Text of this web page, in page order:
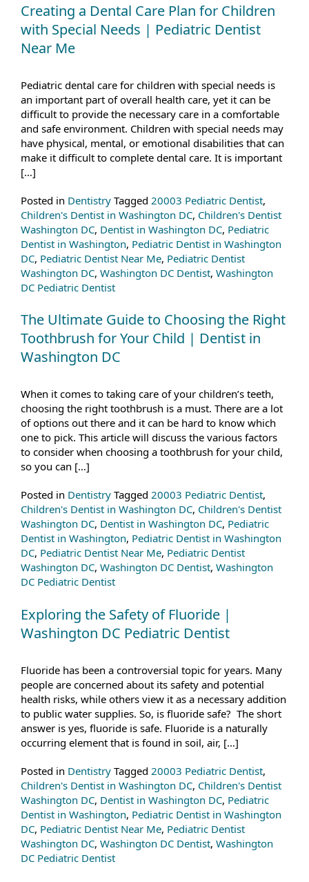
Creating a Dental Care Plan for Children
with Special Needs | Pediatric Dentist
Near Me
Pediatric dental care for children with special needs is
an important part of overall health care, yet it can be
difficult to provide the necessary care in a comfortable
and safe environment. Children with special needs may
have physical, mental, or emotional disabilities that can
make it difficult to complete dental care. It is important
[…]
Posted in Dentistry Tagged 20003 Pediatric Dentist,
Children's Dentist in Washington DC, Children's Dentist
Washington DC, Dentist in Washington DC, Pediatric
Dentist in Washington, Pediatric Dentist in Washington
DC, Pediatric Dentist Near Me, Pediatric Dentist
Washington DC, Washington DC Dentist, Washington
DC Pediatric Dentist
The Ultimate Guide to Choosing the Right
Toothbrush for Your Child | Dentist in
Washington DC
When it comes to taking care of your children’s teeth,
choosing the right toothbrush is a must. There are a lot
of options out there and it can be hard to know which
one to pick. This article will discuss the various factors
to consider when choosing a toothbrush for your child,
so you can […]
Posted in Dentistry Tagged 20003 Pediatric Dentist,
Children's Dentist in Washington DC, Children's Dentist
Washington DC, Dentist in Washington DC, Pediatric
Dentist in Washington, Pediatric Dentist in Washington
DC, Pediatric Dentist Near Me, Pediatric Dentist
Washington DC, Washington DC Dentist, Washington
DC Pediatric Dentist
Exploring the Safety of Fluoride |
Washington DC Pediatric Dentist
Fluoride has been a controversial topic for years. Many
people are concerned about its safety and potential
health risks, while others view it as a necessary addition
to public water supplies. So, is fluoride safe? The short
answer is yes, fluoride is safe. Fluoride is a naturally
occurring element that is found in soil, air, […]
Posted in Dentistry Tagged 20003 Pediatric Dentist,
Children's Dentist in Washington DC, Children's Dentist
Washington DC, Dentist in Washington DC, Pediatric
Dentist in Washington, Pediatric Dentist in Washington
DC, Pediatric Dentist Near Me, Pediatric Dentist
Washington DC, Washington DC Dentist, Washington
DC Pediatric Dentist